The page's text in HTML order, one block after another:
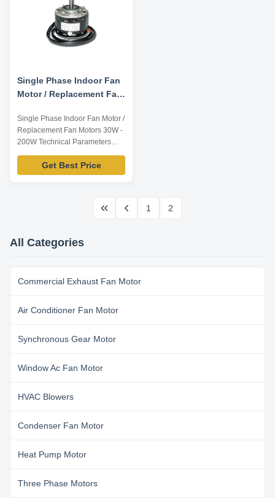
Single Phase Indoor Fan
Motor / Replacement Fan
Single Phase Indoor Fan Motor /
Replacement Fan Motors 30W -
200W Technical Parameters
Below are representative
motors, only for reference,
dimensions can be customized
service offered. Model Number
Get Best Price
1 2
All Categories
Commercial Exhaust Fan Motor
Air Conditioner Fan Motor
Synchronous Gear Motor
Window Ac Fan Motor
HVAC Blowers
Condenser Fan Motor
Heat Pump Motor
Three Phase Motors